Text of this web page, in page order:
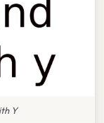
Y